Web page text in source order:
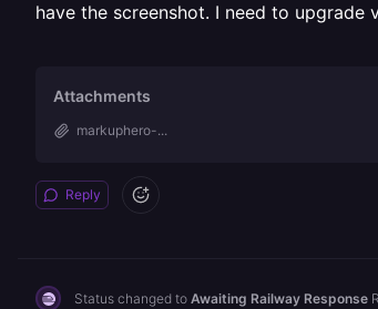
have the screenshot. I need to upgrade
Attachments
markuphero-...
Reply
Status changed to Awaiting Railway Response